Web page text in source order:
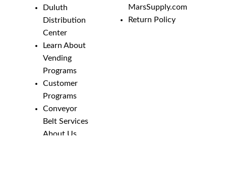
Duluth
Distribution
Center
Learn About
Vending
Programs
Customer
Programs
Conveyor
Belt Services
About Us
MarsSupply.com
Return Policy